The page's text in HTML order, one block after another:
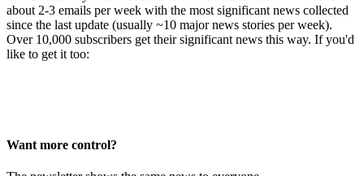
about 2-3 emails per week with the most significant news collected
since the last update (usually ~10 major news stories per week).
Over 10,000 subscribers get their significant news this way. If you'd
like to get it too:
Want more control?